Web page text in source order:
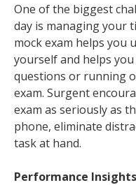
One of the biggest
day is managing your
mock exam helps you
yourself and helps
questions or running
exam. Surgent
exam as seriously as
phone, eliminate
task at hand.
Performance Insights